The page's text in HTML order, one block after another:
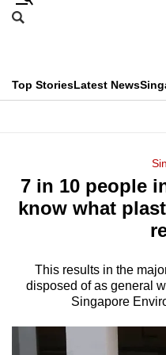
Skip
menu
Search
CNAR
Top StoriesLatest News
Menu
7 in 10 people
know what
This results in the
disposed of as general
Singapore
This
longer
We
know
a
hassle